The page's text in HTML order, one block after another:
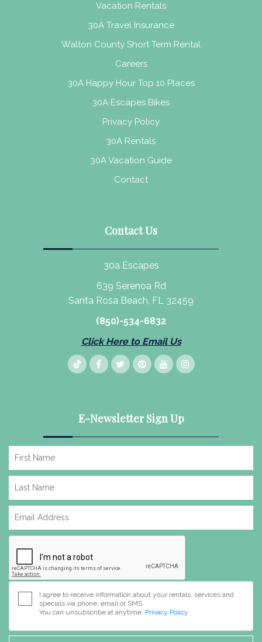
Vacation Rentals
30A Travel Insurance
Walton County Short Term Rental
Careers
30A Happy Hour Top 10 Places
30A Escapes Bikes
Privacy Policy
30A Rentals
30A Vacation Guide
Contact
Contact Us
30a Escapes
639 Serenoa Rd
Santa Rosa Beach, FL 32459
(850)-534-6832
Click Here to Email Us
E-Newsletter Sign Up
I agree to receive information about your rentals, services and
specials via phone, email or SMS.
You can unsubscribe at anytime. Privacy Policy